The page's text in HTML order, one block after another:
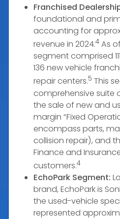
Franchised
foundational and
accounting for
revenue in 2024.4 As
segment comprised
136 new vehicle
repair centers.5 This
comprehensive suite
the sale of new and
margin “Fixed
encompass parts,
collision repair), and
Finance and
customers.4
EchoPark Segment:
brand, EchoPark is
the used-vehicle
represented